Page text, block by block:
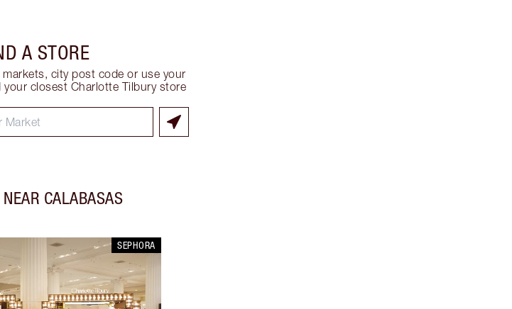
A STORE
city post code or use your
closest Charlotte Tilbury store
CALABASAS
SEPHORA